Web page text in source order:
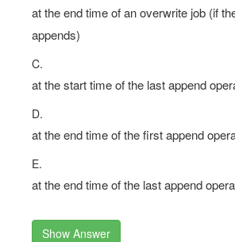
at the end time of an overwrite job (if
appends)
C.
at the start time of the last append
D.
at the end time of the first append
E.
at the end time of the last append
Show Answer